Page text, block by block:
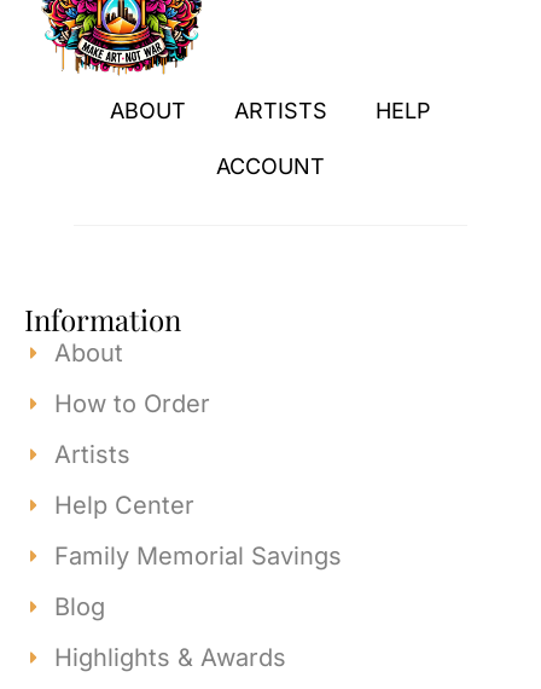
ABOUT ARTISTS HELP
ACCOUNT
Information
About
How to Order
Artists
Help Center
Family Memorial Savings
Blog
Highlights & Awards